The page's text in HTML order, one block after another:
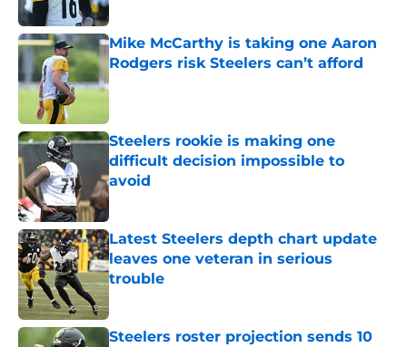
Mike McCarthy is taking one Aaron
Rodgers risk Steelers can’t afford
Published by on Invalid Date
Steelers rookie is making one
difficult decision impossible to
avoid
Published by on Invalid Date
Latest Steelers depth chart update
leaves one veteran in serious
trouble
Published by on Invalid Date
Steelers roster projection sends 10